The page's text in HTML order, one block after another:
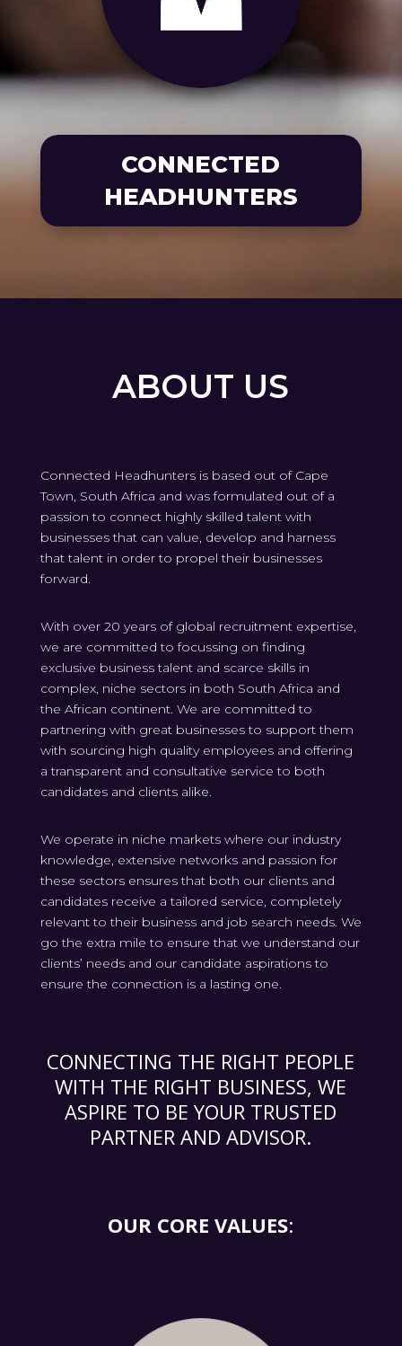
CONNECTED
HEADHUNTERS
ABOUT US
Connected Headhunters is based out of Cape
Town, South Africa and was formulated out of a
passion to connect highly skilled talent with
businesses that can value, develop and harness
that talent in order to propel their businesses
forward.
With over 20 years of global recruitment expertise,
we are committed to focussing on finding
exclusive business talent and scarce skills in
complex, niche sectors in both South Africa and
the African continent. We are committed to
partnering with great businesses to support them
with sourcing high quality employees and offering
a transparent and consultative service to both
candidates and clients alike.
We operate in niche markets where our industry
knowledge, extensive networks and passion for
these sectors ensures that both our clients and
candidates receive a tailored service, completely
relevant to their business and job search needs. We
go the extra mile to ensure that we understand our
clients’ needs and our candidate aspirations to
ensure the connection is a lasting one.
CONNECTING THE RIGHT PEOPLE
WITH THE RIGHT BUSINESS, WE
ASPIRE TO BE YOUR TRUSTED
PARTNER AND ADVISOR.
OUR CORE VALUES: